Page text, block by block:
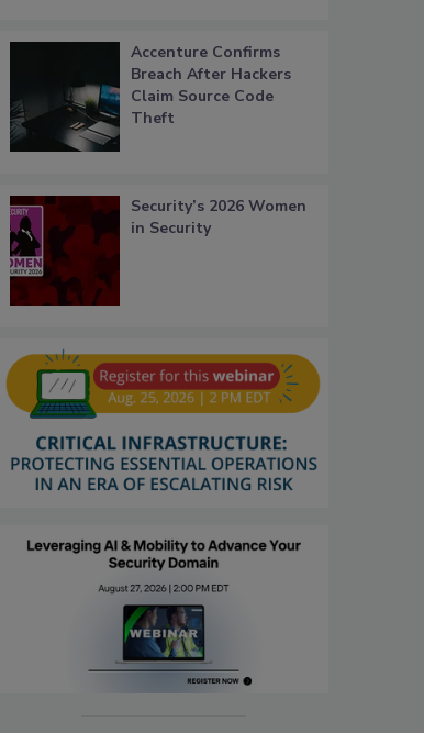
Accenture Confirms
Breach After Hackers
Claim Source Code
Theft
Security’s 2026 Women
in Security